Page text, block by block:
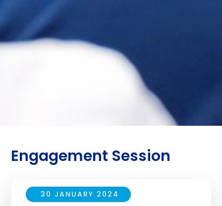
Engagement Session
30 JANUARY 2024